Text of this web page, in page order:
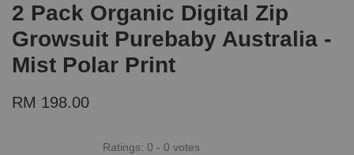
2 Pack Organic Digital Zip
Growsuit Purebaby Australia -
Mist Polar Print
RM 198.00
Ratings: 0 - 0 votes